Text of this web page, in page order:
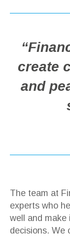
create
and
The team at
experts who
well and make
decisions. We